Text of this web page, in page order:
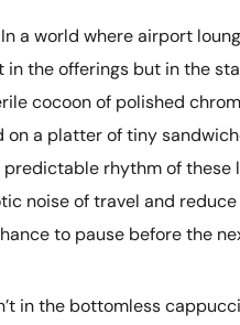
In a world where airport
in the offerings but in the
cocoon of polished
on a platter of tiny
predictable rhythm of
noise of travel and
to pause before the
in the bottomless